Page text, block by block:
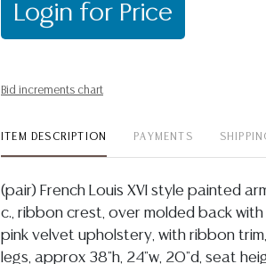
Login for Price
Bid increments chart
ITEM DESCRIPTION PAYMENTS
(pair) French Louis XVI style painted
c., ribbon crest, over molded back
pink velvet upholstery, with ribbon
legs, approx 38"h, 24"w, 20"d, seat